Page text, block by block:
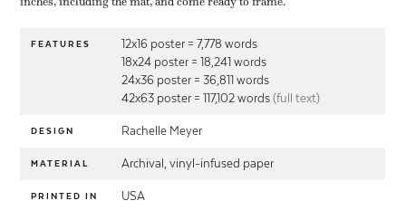
FEATURES
12x16 poster = 7,778 words
18x24 poster = 18,241 words
24x36 poster = 36,811 words
42x63 poster = 117,102 words(full text)
DESIGN Rachelle Meyer
MATERIAL Archival, vinyl-infused paper
PRINTED IN USA